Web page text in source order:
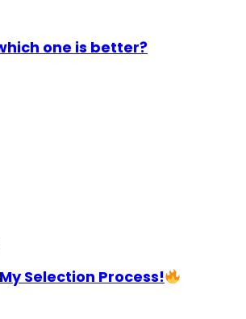
one is better?
Selection Process!